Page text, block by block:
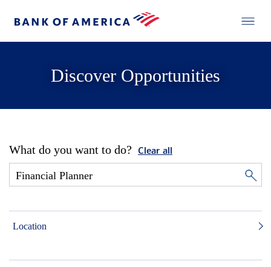
Discover Opportunities
What do you want to do? Clear all
Location